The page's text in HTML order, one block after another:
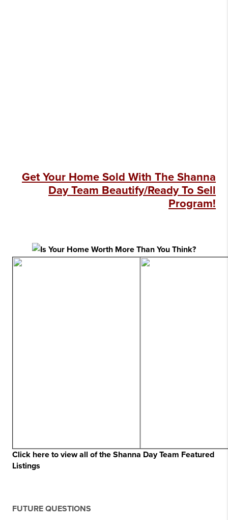
Get Your Home Sold With The Shanna
Day Team Beautify/Ready To Sell
Program!
Click here to view all of the Shanna Day Team Featured
Listings
FUTURE QUESTIONS